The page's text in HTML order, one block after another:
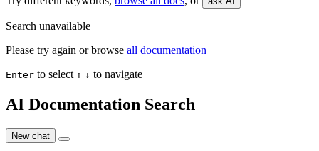
Search unavailable
Please try again or browse all documentation
Enter to select ↑ ↓ to navigate
AI Documentation Search
New chat